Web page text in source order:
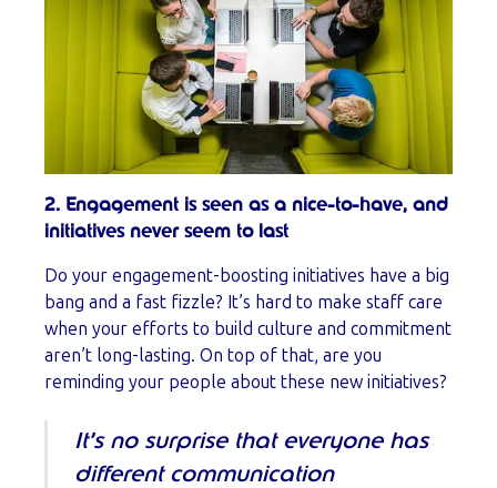
2. Engagement is seen as a nice-to-have, and
initiatives never seem to last
Do your engagement-boosting initiatives have a big
bang and a fast fizzle? It’s hard to make staff care
when your efforts to build culture and commitment
aren’t long-lasting. On top of that, are you
reminding your people about these new initiatives?
It’s no surprise that everyone has
different communication